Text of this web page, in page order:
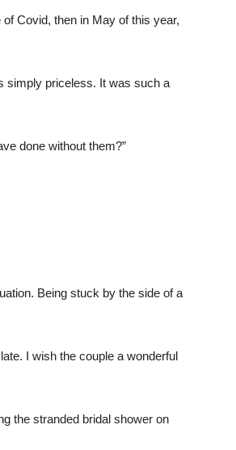
Covid, then in May of this year,
simply priceless. It was such a
done without them?”
Being stuck by the side of a
I wish the couple a wonderful
the stranded bridal shower on